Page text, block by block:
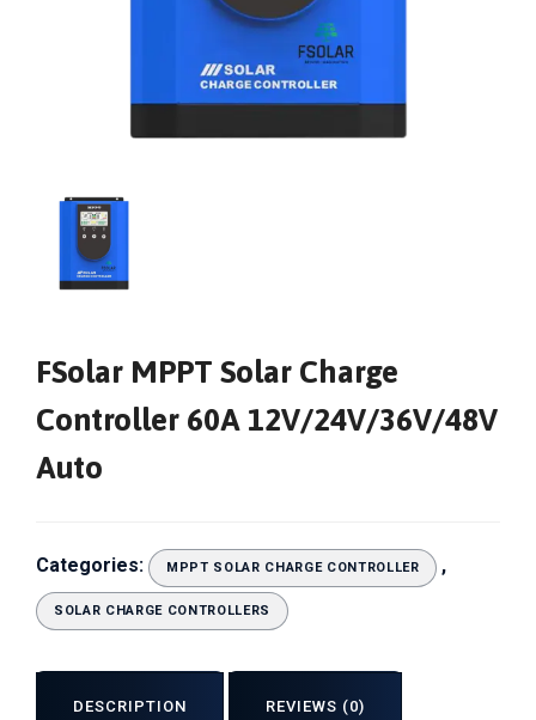
FSolar MPPT Solar Charge
Controller 60A 12V/24V/36V/48V
Auto
Categories: MPPT SOLAR CHARGE CONTROLLER ,
SOLAR CHARGE CONTROLLERS
DESCRIPTION REVIEWS (0)